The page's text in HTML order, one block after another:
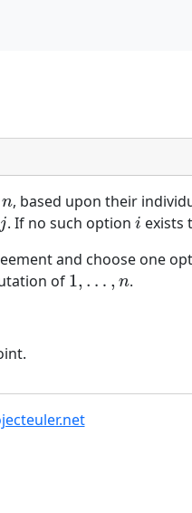
n, based upon their
j
j . If no such option i
i exists
and choose one
of 1, … , n
1,… ,n
.